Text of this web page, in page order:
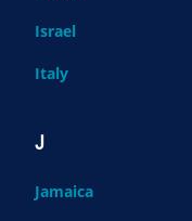
Israel
Italy
J
Jamaica